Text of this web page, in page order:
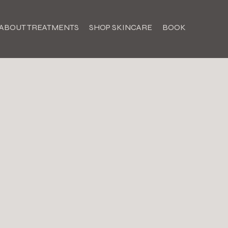
TREATMENTS SHOP SKINCARE BOOK